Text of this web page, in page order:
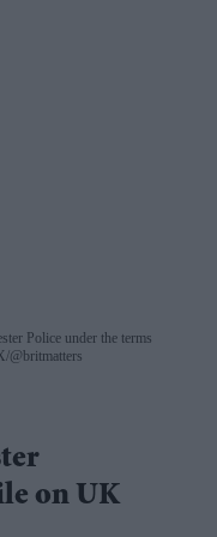
Police under the terms
@britmatters
on UK